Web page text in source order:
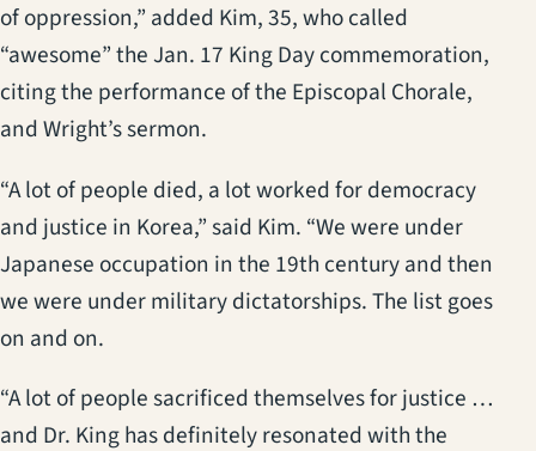
of oppression,” added Kim, 35, who called
“awesome” the Jan. 17 King Day commemoration,
citing the performance of the Episcopal Chorale,
and Wright’s sermon.
“A lot of people died, a lot worked for democracy
and justice in Korea,” said Kim. “We were under
Japanese occupation in the 19th century and then
we were under military dictatorships. The list goes
on and on.
“A lot of people sacrificed themselves for justice …
and Dr. King has definitely resonated with the